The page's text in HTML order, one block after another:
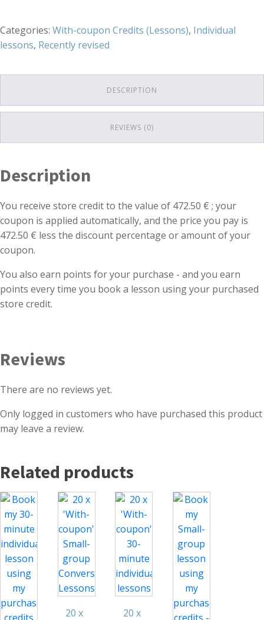
credit
for
individual
Categories: With-coupon Credits (Lessons), Individual
lessons, Recently revised
DESCRIPTION
REVIEWS (0)
Description
You receive store credit to the value of 472.50 € ; your
coupon is applied automatically, and the price you pay is
472.50 € less the discount percentage or amount of your
coupon.
You also earn points for your purchase - and you earn
points every time you book a lesson using your purchased
store credit.
Reviews
There are no reviews yet.
Only logged in customers who have purchased this product
may leave a review.
Related products
20 x
20 x